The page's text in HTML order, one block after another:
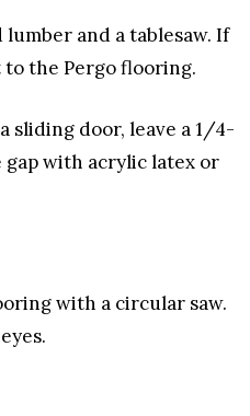
and a tablesaw. If
the Pergo flooring.
sliding door, leave a 1/4-
with acrylic latex or
with a circular saw.